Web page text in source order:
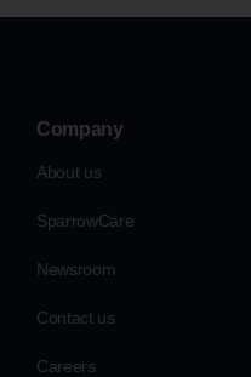
Company
About us
SparrowCare
Newsroom
Contact us
Careers